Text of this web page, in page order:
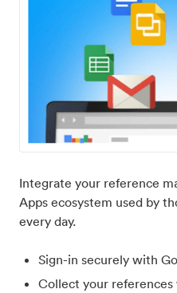
Integrate your reference
Apps ecosystem used by
every day.
Sign-in securely with
Collect your